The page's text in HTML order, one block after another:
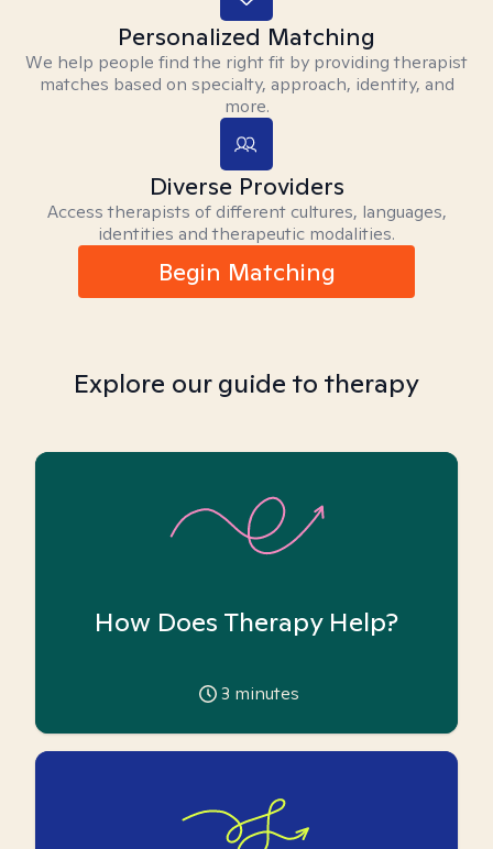
Personalized Matching
We help people find the right fit by providing therapist
matches based on specialty, approach, identity, and
more.
Diverse Providers
Access therapists of different cultures, languages,
identities and therapeutic modalities.
Begin Matching
Explore our guide to therapy
How Does Therapy Help?
3 minutes